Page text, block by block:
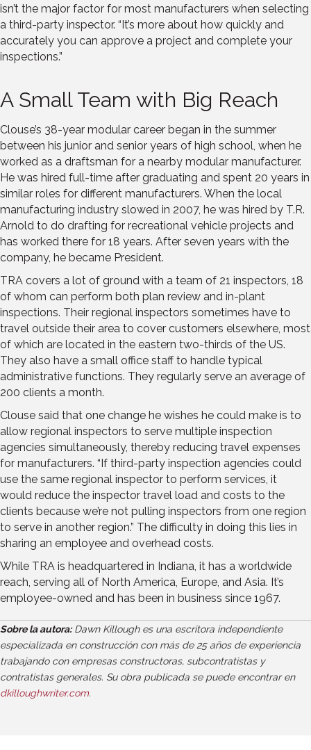
isn’t the major factor for most manufacturers when selecting
a third-party inspector. “It’s more about how quickly and
accurately you can approve a project and complete your
inspections.”
A Small Team with Big Reach
Clouse’s 38-year modular career began in the summer
between his junior and senior years of high school, when he
worked as a draftsman for a nearby modular manufacturer.
He was hired full-time after graduating and spent 20 years in
similar roles for different manufacturers. When the local
manufacturing industry slowed in 2007, he was hired by T.R.
Arnold to do drafting for recreational vehicle projects and
has worked there for 18 years. After seven years with the
company, he became President.
TRA covers a lot of ground with a team of 21 inspectors, 18
of whom can perform both plan review and in-plant
inspections. Their regional inspectors sometimes have to
travel outside their area to cover customers elsewhere, most
of which are located in the eastern two-thirds of the US.
They also have a small office staff to handle typical
administrative functions. They regularly serve an average of
200 clients a month.
Clouse said that one change he wishes he could make is to
allow regional inspectors to serve multiple inspection
agencies simultaneously, thereby reducing travel expenses
for manufacturers. “If third-party inspection agencies could
use the same regional inspector to perform services, it
would reduce the inspector travel load and costs to the
clients because we’re not pulling inspectors from one region
to serve in another region.” The difficulty in doing this lies in
sharing an employee and overhead costs.
While TRA is headquartered in Indiana, it has a worldwide
reach, serving all of North America, Europe, and Asia. It’s
employee-owned and has been in business since 1967.
Sobre la autora: Dawn Killough es una escritora independiente
especializada en construcción con más de 25 años de experiencia
trabajando con empresas constructoras, subcontratistas y
contratistas generales. Su obra publicada se puede encontrar en
dkilloughwriter.com.